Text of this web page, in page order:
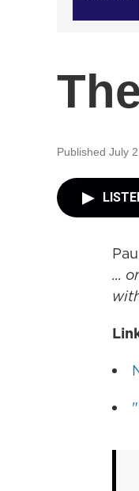
Published July
...